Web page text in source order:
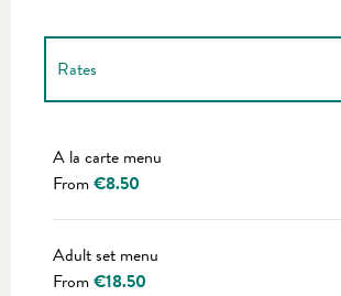
Rates
A la carte menu
From€8.50
Adult set menu
From€18.50